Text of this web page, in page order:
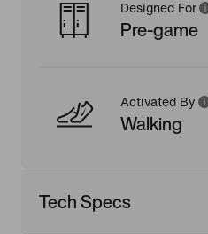
Designed For
Pre-game
Activated By
Walking
Tech Specs